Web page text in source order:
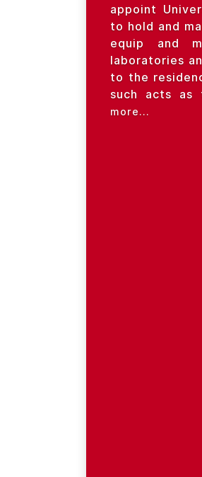
appoint
to hold and
equip and
laboratories
to the
such acts as
more...